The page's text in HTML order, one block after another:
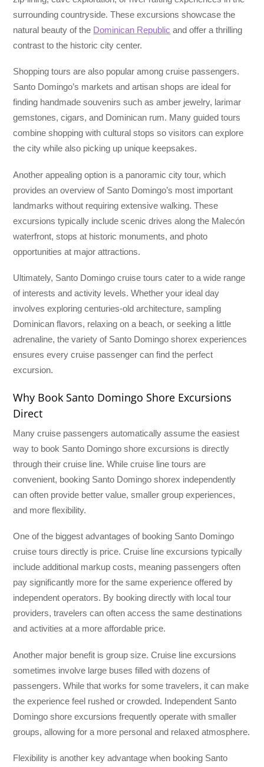
surrounding countryside. These excursions showcase the
natural beauty of the Dominican Republic and offer a thrilling
contrast to the historic city center.
Shopping tours are also popular among cruise passengers.
Santo Domingo’s markets and artisan shops are ideal for
finding handmade souvenirs such as amber jewelry, larimar
gemstones, cigars, and Dominican rum. Many guided tours
combine shopping with cultural stops so visitors can explore
the city while also picking up unique keepsakes.
Another appealing option is a panoramic city tour, which
provides an overview of Santo Domingo’s most important
landmarks without requiring extensive walking. These
excursions typically include scenic drives along the Malecón
waterfront, stops at historic monuments, and photo
opportunities at major attractions.
Ultimately, Santo Domingo cruise tours cater to a wide range
of interests and activity levels. Whether your ideal day
involves exploring centuries-old architecture, sampling
Dominican flavors, relaxing on a beach, or seeking a little
adrenaline, the variety of Santo Domingo shorex experiences
ensures every cruise passenger can find the perfect
excursion.
Why Book Santo Domingo Shore Excursions
Direct
Many cruise passengers automatically assume the easiest
way to book Santo Domingo shore excursions is directly
through their cruise line. While cruise line tours are
convenient, booking Santo Domingo shorex independently
can often provide better value, smaller group experiences,
and more flexibility.
One of the biggest advantages of booking Santo Domingo
cruise tours directly is price. Cruise line excursions typically
include additional markup costs, meaning passengers often
pay significantly more for the same experience offered by
independent operators. By booking directly with local tour
providers, travelers can often access the same destinations
and activities at a more affordable price.
Another major benefit is group size. Cruise line excursions
sometimes involve large buses filled with dozens of
passengers. While that works for some travelers, it can make
the experience feel rushed or crowded. Independent Santo
Domingo shore excursions frequently operate with smaller
groups, allowing for a more personal and relaxed atmosphere.
Flexibility is another key advantage when booking Santo